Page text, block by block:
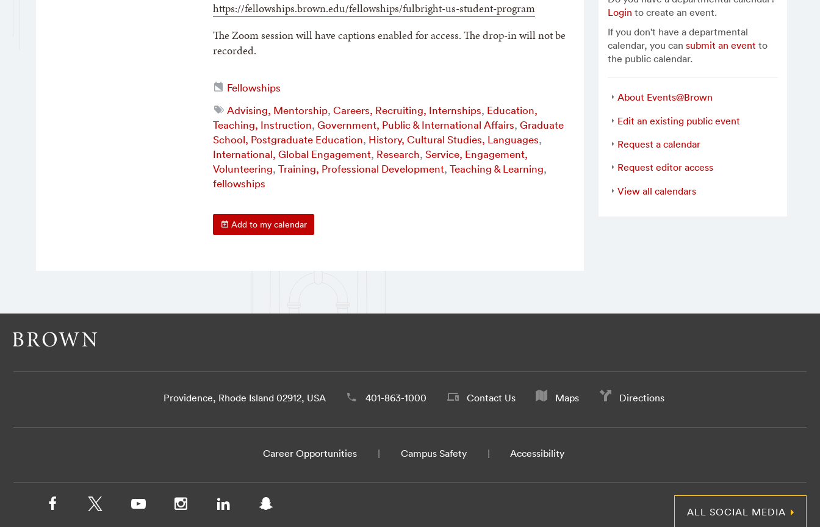
https://fellowships.brown.edu/fellowships/fulbright-us-student-program
The Zoom session will have captions enabled for access. The drop-in will not be
recorded.
Fellowships
Advising, Mentorship, Careers, Recruiting, Internships, Education,
Teaching, Instruction, Government, Public & International Affairs, Graduate
School, Postgraduate Education, History, Cultural Studies, Languages,
International, Global Engagement, Research, Service, Engagement,
Volunteering, Training, Professional Development, Teaching & Learning,
fellowships
Add to my calendar
Login to create an event.
If you don't have a departmental
calendar, you cansubmit an event to
the public calendar.
About Events@Brown
Edit an existing public event
Request a calendar
Request editor access
View all calendars
Providence, Rhode Island 02912, USA 401-863-1000 Contact Us Maps Directions
Career Opportunities Campus Safety Accessibility
ALL SOCIAL MEDIA